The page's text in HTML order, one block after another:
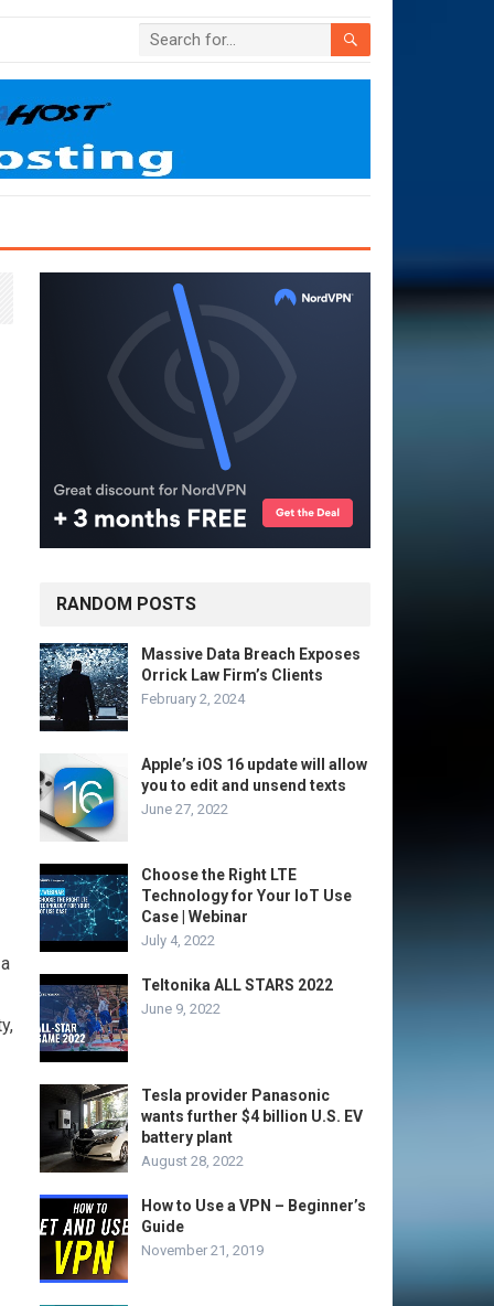
RANDOM POSTS
Massive Data Breach Exposes
Orrick Law Firm’s Clients
February 2, 2024
Apple’s iOS 16 update will allow
you to edit and unsend texts
June 27, 2022
Choose the Right LTE
Technology for Your IoT Use
Case | Webinar
July 4, 2022
Teltonika ALL STARS 2022
June 9, 2022
Tesla provider Panasonic
wants further $4 billion U.S. EV
battery plant
August 28, 2022
How to Use a VPN – Beginner’s
Guide
November 21, 2019